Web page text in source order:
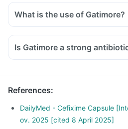
What is the use of Gatimore?
Is Gatimore a strong
References:
DailyMed - Cefixime Capsule
ov. 2025 [cited 8 April 2025]